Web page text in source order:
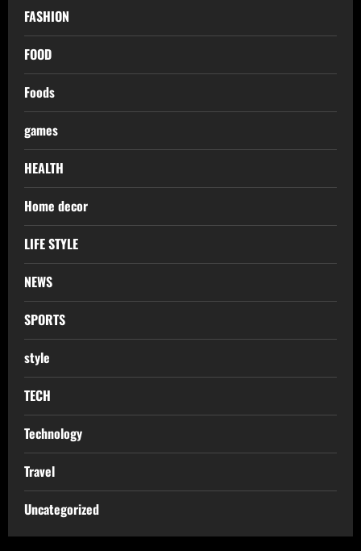
FASHION
FOOD
Foods
games
HEALTH
Home decor
LIFE STYLE
NEWS
SPORTS
style
TECH
Technology
Travel
Uncategorized